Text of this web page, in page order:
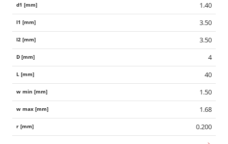
1.40
3.50
3.50
4
40
1.50
1.68
0.200